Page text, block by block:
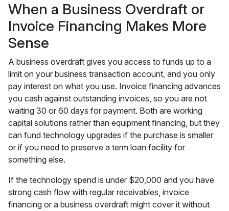
When a Business Overdraft or
Invoice Financing Makes More
Sense
A business overdraft gives you access to funds up to a
limit on your business transaction account, and you only
pay interest on what you use. Invoice financing advances
you cash against outstanding invoices, so you are not
waiting 30 or 60 days for payment. Both are working
capital solutions rather than equipment financing, but they
can fund technology upgrades if the purchase is smaller
or if you need to preserve a term loan facility for
something else.
If the technology spend is under $20,000 and you have
strong cash flow with regular receivables, invoice
financing or a business overdraft might cover it without